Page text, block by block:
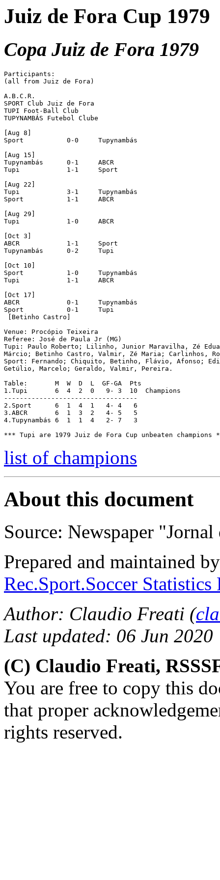
Juiz de Fora Cup 1979
Copa Juiz de Fora 1979
Participants:
(all from Juiz de Fora)
A.B.C.R.
SPORT Club Juiz de Fora
TUPI Foot-Ball Club
TUPYNAMBÁS Futebol Clube
[Aug 8]
Sport		0-0	Tupynambás
[Aug 15]
Tupynambás	0-1 	ABCR
Tupi		1-1	Sport
[Aug 22]
Tupi		3-1	Tupynambás
Sport		1-1	ABCR
[Aug 29]
Tupi		1-0	ABCR
[Oct 3]
ABCR		1-1	Sport
Tupynambás	0-2	Tupi
[Oct 10]
Sport		1-0	Tupynambás
Tupi		1-1	ABCR
[Oct 17]
ABCR		0-1	Tupynambás
Sport		0-1	Tupi
[Betinho Castro]
Venue: Procópio Teixeira
Referee: José de Paula Jr (MG)
Tupi: Paulo Roberto; Lilinho, Junior Maravilha, Zé
Márcio; Betinho Castro, Valmir, Zé Maria; Carlinhos,
Sport: Fernando; Chiquito, Betinho, Flávio, Afonso;
Getúlio, Marcelo; Geraldo, Valmir, Pereira.
Table:	     M  W  D  L  GF-GA  Pts
1.Tupi	     6  4  2  0   9- 3  10  Champions
----------------------------------
2.Sport	     6  1  4  1   4- 4   6
3.ABCR       6  1  3  2   4- 5   5
4.Tupynambás 6  1  1  4   2- 7   3
list of champions
About this document
Source: Newspaper
Prepared and maintained
Rec.Sport.Soccer
Author: Claudio Freati (
Last updated: 06 Jun 2020
(C) Claudio Freati,
You are free to copy this
that proper
rights reserved.